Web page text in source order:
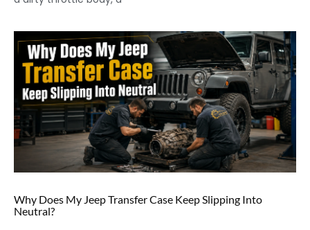
Why Does My Jeep Transfer Case Keep Slipping Into
Neutral?